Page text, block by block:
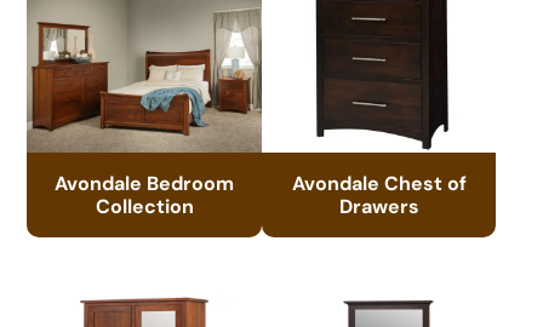
Avondale Bedroom
Collection
Avondale Chest of
Drawers